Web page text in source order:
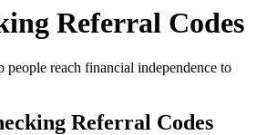
Referral Codes
people reach financial independence to
Referral Codes